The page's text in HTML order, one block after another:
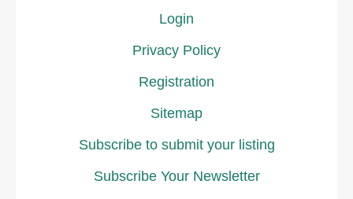
Login
Privacy Policy
Registration
Sitemap
Subscribe to submit your listing
Subscribe Your Newsletter